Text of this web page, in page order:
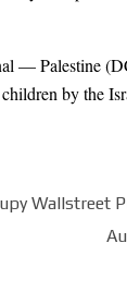
— Palestine
by the
Wallstreet